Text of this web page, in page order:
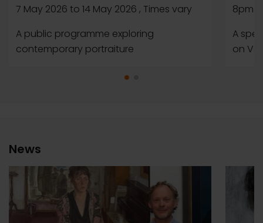
7 May 2026 to 14 May 2026 , Times vary
A public programme exploring
contemporary portraiture
8pm
A
on
News